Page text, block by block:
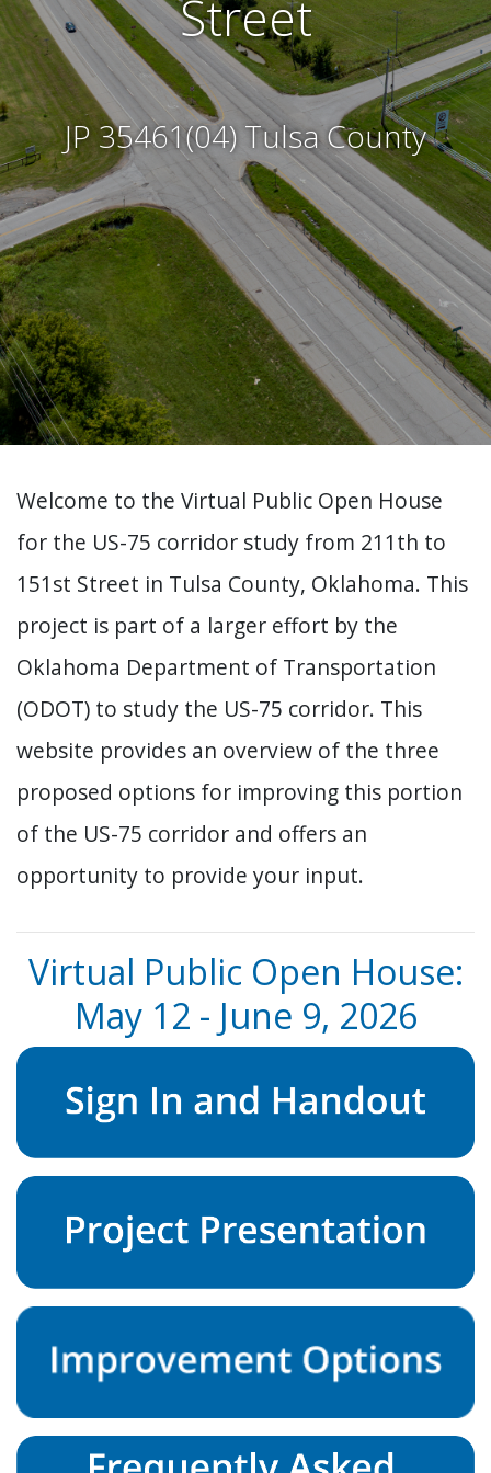
Submit a Comment
Street
JP 35461(04) Tulsa County
Welcome to the Virtual Public Open House
for the US-75 corridor study from 211th to
151st Street in Tulsa County, Oklahoma. This
project is part of a larger effort by the
Oklahoma Department of Transportation
(ODOT) to study the US-75 corridor. This
website provides an overview of the three
proposed options for improving this portion
of the US-75 corridor and offers an
opportunity to provide your input.
Virtual Public Open House:
May 12 - June 9, 2026